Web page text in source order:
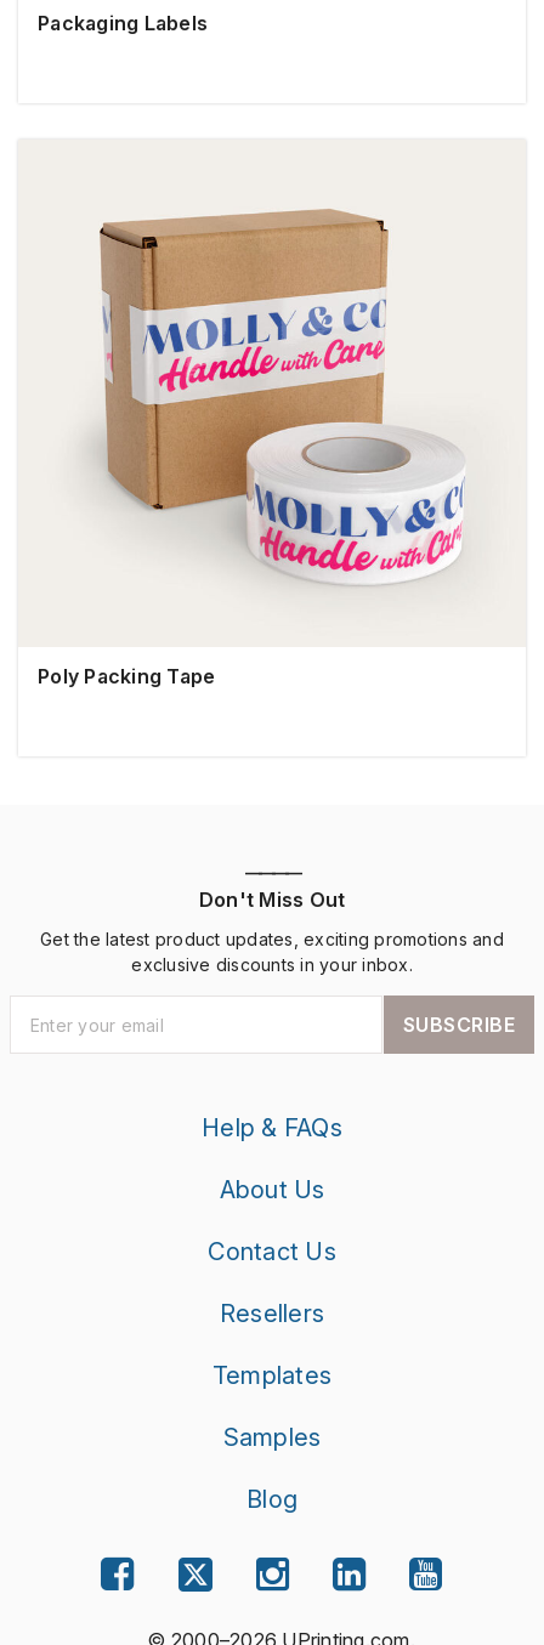
Packaging Labels
Poly Packing Tape
————
Don't Miss Out
Get the latest product updates, exciting promotions and
exclusive discounts in your inbox.
SUBSCRIBE
Help & FAQs
About Us
Contact Us
Resellers
Templates
Samples
Blog
© 2000–2026 UPrinting.com.